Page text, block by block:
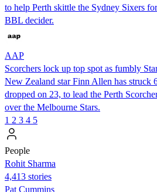
to help Perth skittle the Sydney Sixers
BBL decider.
AAP
Scorchers lock up top spot as fumbly
New Zealand star Finn Allen has struck
dropped on 23, to lead the Perth
over the Melbourne Stars.
1 2 3 4 5
People
Rohit Sharma
4,413 stories
Pat Cummins